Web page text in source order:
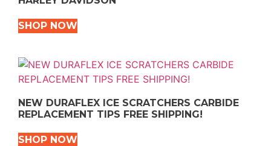
SHOP NOW
NEW DURAFLEX ICE SCRATCHERS CARBIDE
REPLACEMENT TIPS FREE SHIPPING!
SHOP NOW